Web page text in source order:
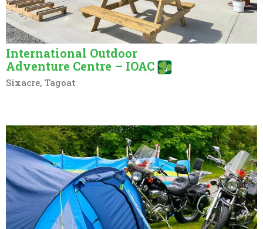
International Outdoor
Adventure Centre – IOAC
Sixacre, Tagoat